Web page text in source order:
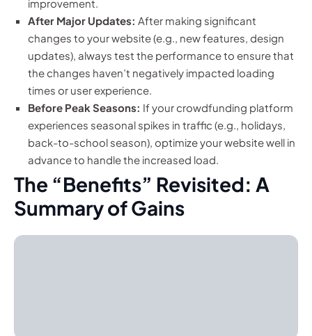
improvement.
After Major Updates: After making significant
changes to your website (e.g., new features, design
updates), always test the performance to ensure that
the changes haven’t negatively impacted loading
times or user experience.
Before Peak Seasons: If your crowdfunding platform
experiences seasonal spikes in traffic (e.g., holidays,
back-to-school season), optimize your website well in
advance to handle the increased load.
The “Benefits” Revisited: A
Summary of Gains